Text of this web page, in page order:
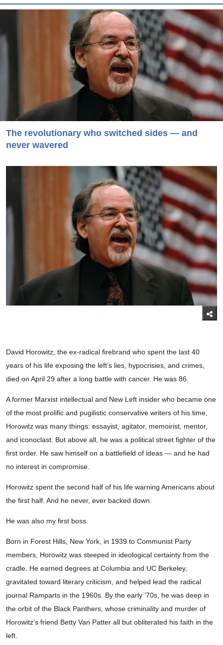
The revolutionary who switched sides — and
never wavered
David Horowitz, the ex-radical firebrand who spent the last 40
years of his life exposing the left’s lies, hypocrisies, and crimes,
died on April 29 after a long battle with cancer. He was 86.
A former Marxist intellectual and New Left insider who became one
of the most prolific and pugilistic conservative writers of his time,
Horowitz was many things: essayist, agitator, memoirist, mentor,
and iconoclast. But above all, he was a political street fighter of the
first order. He saw himself on a battlefield of ideas — and he had
no interest in compromise.
Horowitz spent the second half of his life warning Americans about
the first half. And he never, ever backed down.
He was also my first boss.
Born in Forest Hills, New York, in 1939 to Communist Party
members, Horowitz was steeped in ideological certainty from the
cradle. He earned degrees at Columbia and UC Berkeley,
gravitated toward literary criticism, and helped lead the radical
journal Ramparts in the 1960s. By the early ’70s, he was deep in
the orbit of the Black Panthers, whose criminality and murder of
Horowitz’s friend Betty Van Patter all but obliterated his faith in the
left.